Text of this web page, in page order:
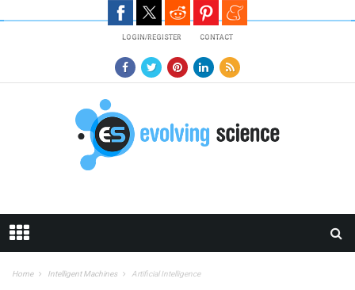
LOGIN/REGISTER CONTACT
Home Intelligent Machines Artificial Intelligence